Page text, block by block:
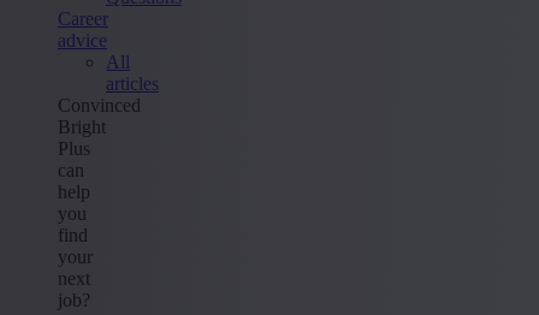
Career
advice
All
articles
Convinced
Bright
Plus
can
help
you
find
your
next
job?